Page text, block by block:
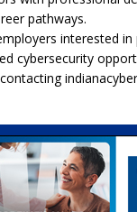
pathways.
interested
cybersecurity